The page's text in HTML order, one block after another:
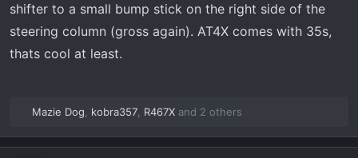
shifter to a small bump stick on the right side of the
steering column (gross again). AT4X comes with 35s,
thats cool at least.
e
a
Mazie Dog kobra357 R467X and 2 others